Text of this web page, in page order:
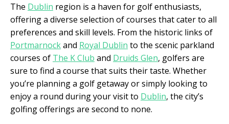
The Dublin region is a haven for golf enthusiasts,
offering a diverse selection of courses that cater to all
preferences and skill levels. From the historic links of
Portmarnockand Royal Dublin to the scenic parkland
courses of The K Club and Druids Glen, golfers are
sure to find a course that suits their taste. Whether
you’re planning a golf getaway or simply looking to
enjoy a round during your visit to Dublin, the city’s
golfing offerings are second to none.